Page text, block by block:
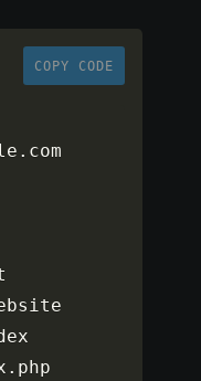
COPY CODE
. com
. php